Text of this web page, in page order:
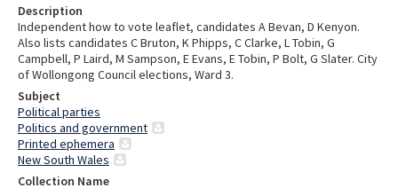
Description
Independent how to vote leaflet, candidates A Bevan, D Kenyon.
Also lists candidates C Bruton, K Phipps, C Clarke, L Tobin, G
Campbell, P Laird, M Sampson, E Evans, E Tobin, P Bolt, G Slater. City
of Wollongong Council elections, Ward 3.
Subject
Political parties
Politics and government
Printed ephemera
New South Wales
Collection Name